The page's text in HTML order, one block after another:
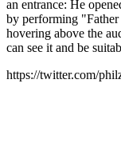
an entrance: He
by performing
hovering above the
can see it and be
https://twitter.com/